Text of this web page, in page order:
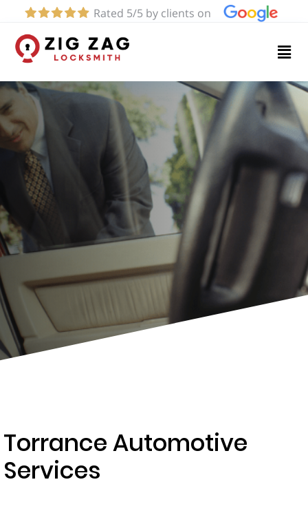
Rated 5/5 by clients on
Home
Services
About
Blog
Contact
us
(424)
203-
6668
Torrance Automotive
Services